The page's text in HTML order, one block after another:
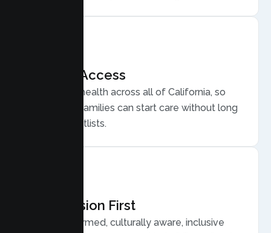
Flexible Access
Secure telehealth across all of California, so
busy Tracy families can start care without long
drives or waitlists.
Compassion First
Trauma informed, culturally aware, inclusive